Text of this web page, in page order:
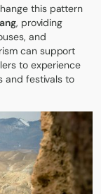
this pattern
, providing
and
can support
to experience
and festivals to